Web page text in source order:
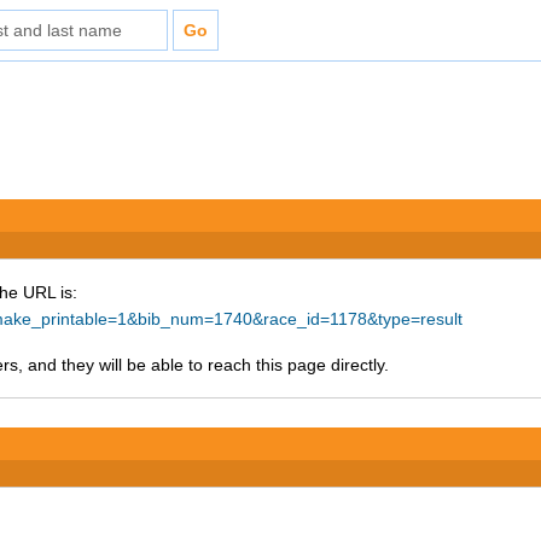
URL is:
and they will be able to reach this page directly.